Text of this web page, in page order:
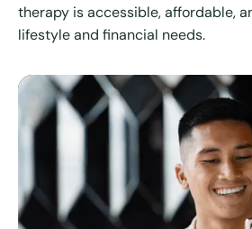
therapy is accessible, affordable,
lifestyle and financial needs.